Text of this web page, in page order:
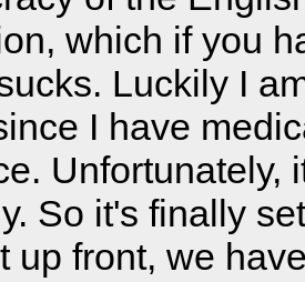
which if you
Luckily I
I have
Unfortunately,
So it's finally
up front, we